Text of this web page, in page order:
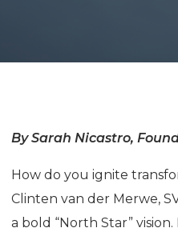
By Sarah Nicastro,
How do you ignite
Clinten van der Merwe,
a bold “North Star”